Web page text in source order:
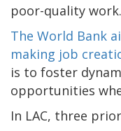
poor-quality work.
The World Bank
making job
is to foster
opportunities
In LAC, three